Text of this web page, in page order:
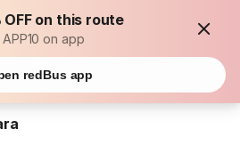
OFF on this route
on app
redBus app